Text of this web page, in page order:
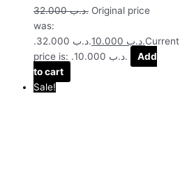
.د.ب32.000
Original price
was:
.د.ب 32.000.
.د.بCurrent
price is: .د.ب 10.000.
Add
to cart
Sale!